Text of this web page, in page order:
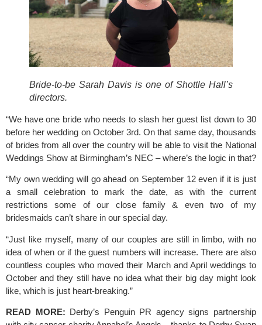
Bride-to-be Sarah Davis is one of Shottle Hall’s
directors.
“We have one bride who needs to slash her guest list down to 30
before her wedding on October 3rd. On that same day, thousands
of brides from all over the country will be able to visit the National
Weddings Show at Birmingham’s NEC – where’s the logic in that?
“My own wedding will go ahead on September 12 even if it is just
a small celebration to mark the date, as with the current
restrictions some of our close family & even two of my
bridesmaids can’t share in our special day.
“Just like myself, many of our couples are still in limbo, with no
idea of when or if the guest numbers will increase. There are also
countless couples who moved their March and April weddings to
October and they still have no idea what their big day might look
like, which is just heart-breaking.”
READ MORE: Derby’s Penguin PR agency signs partnership